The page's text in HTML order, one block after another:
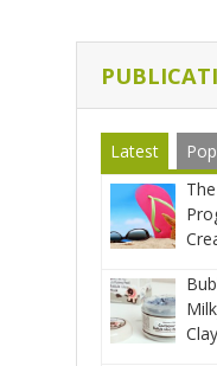
Latest